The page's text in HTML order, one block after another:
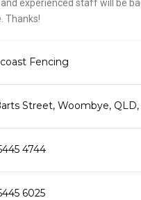
experienced staff will be
Thanks!
Fencing
Street, Woombye, QLD,
4744
6025